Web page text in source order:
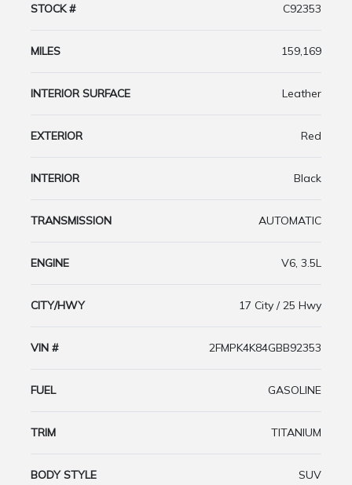
STOCK # C92353
MILES 159,169
INTERIOR SURFACE Leather
EXTERIOR Red
INTERIOR Black
TRANSMISSION AUTOMATIC
ENGINE V6, 3.5L
CITY/HWY 17 City / 25 Hwy
VIN # 2FMPK4K84GBB92353
FUEL GASOLINE
TRIM TITANIUM
BODY STYLE SUV